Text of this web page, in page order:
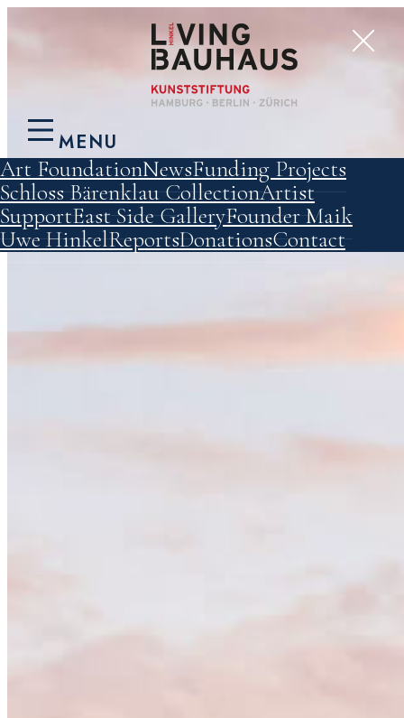
MENU
Art FoundationNewsFunding Projects
Schloss BärenklauCollectionArtist
SupportEast Side GalleryFounder Maik
Uwe HinkelReportsDonationsContact